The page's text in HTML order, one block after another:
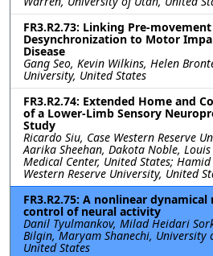
FR3.R2.73: Linking Pre-
Desynchronization to Motor
Disease
Gang Seo, Kevin Wilkins, Helen
University, United States
FR3.R2.74: Extended Home and
of a Lower-Limb Sensory
Study
Ricardo Siu, Case Western Reserve
Aarika Sheehan, Dakota Noble, Louis
Medical Center, United States;
Western Reserve University, United
FR3.R2.75: A nonlinear
control of neural activity
Danil Tyulmankov, Milad Heidari
Bilgin, Maryam Shanechi, University
United States